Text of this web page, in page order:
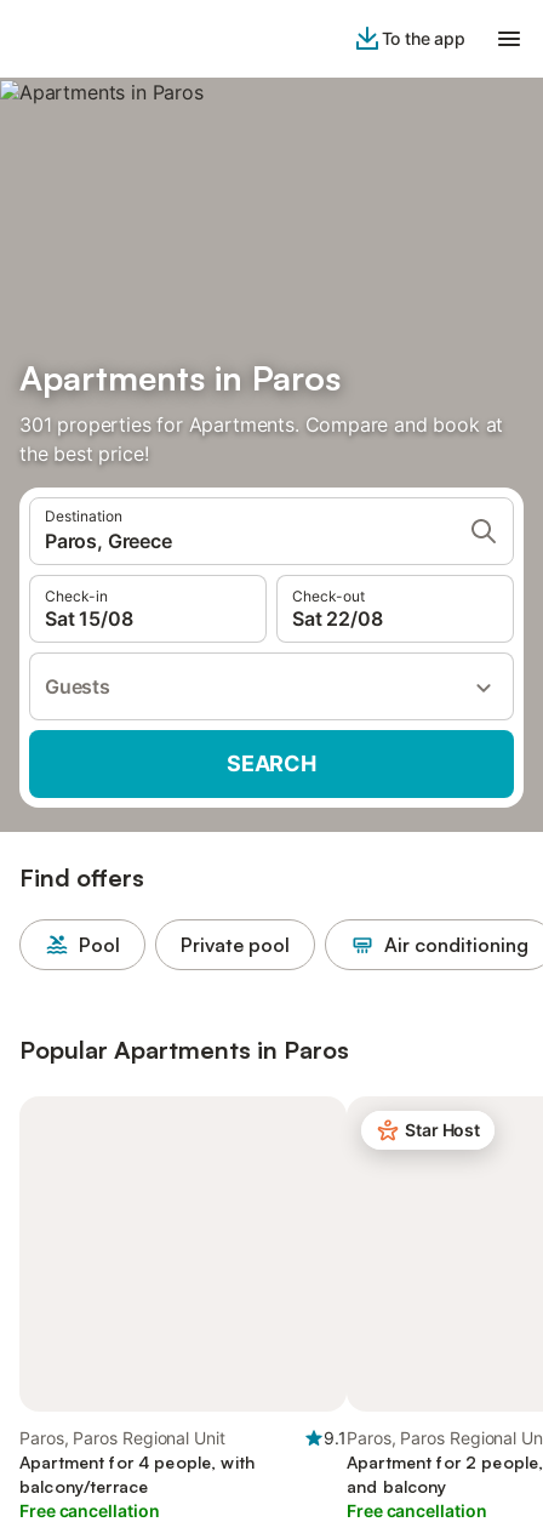
To the app
Apartments in Paros
301 properties for Apartments. Compare and book at
the best price!
Destination
Paros, Greece
Check-in
Sat 15/08
Check-out
Sat 22/08
Guests
SEARCH
Find offers
Pool Private pool Air conditioning
Popular Apartments in Paros
Paros, Paros Regional Unit
9.1
Apartment for 4 people, with
balcony/terrace
Free cancellation
Star Host
Paros, Paros Regional
Apartment for 2
and balcony
Free cancellation